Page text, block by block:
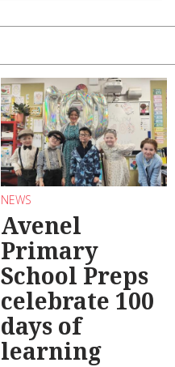
NEWS
Avenel
Primary
School Preps
celebrate 100
days of
learning